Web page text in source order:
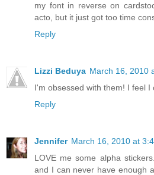
my font in reverse on
acto, but it just got too time
Reply
Lizzi Beduya March 16, 2010
I'm obsessed with them! I feel
Reply
Jennifer March 16, 2010 at
LOVE me some alpha
and I can never have enough